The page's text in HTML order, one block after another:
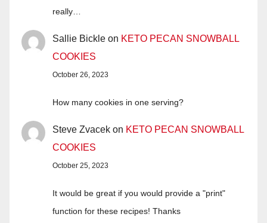
really…
Sallie Bickle on KETO PECAN SNOWBALL
COOKIES
October 26, 2023
How many cookies in one serving?
Steve Zvacek on KETO PECAN SNOWBALL
COOKIES
October 25, 2023
It would be great if you would provide a "print"
function for these recipes! Thanks